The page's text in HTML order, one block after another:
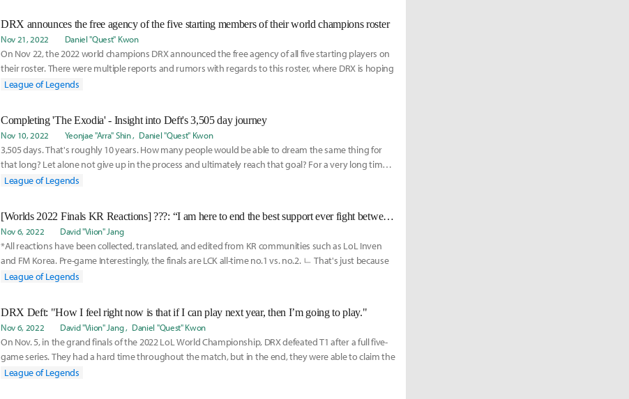
DRX announces the free agency of the five starting members of their world champions roster
Nov 21, 2022 Daniel "Quest" Kwon
On Nov 22, the 2022 world champions DRX announced the free agency of all five starting players on
their roster. There were multiple reports and rumors with regards to this roster, where DRX is hoping
League of Legends
Completing 'The Exodia' - Insight into Deft's 3,505 day journey
Nov 10, 2022 Yeonjae "Arra" Shin Daniel "Quest" Kwon
3,505 days. That's roughly 10 years. How many people would be able to dream the same thing for
that long? Let alone not give up in the process and ultimately reach that goal? For a very long time,
the
League of Legends
[Worlds 2022 Finals KR Reactions] ???: “I am here to end the best support ever fight between Wolf and Mata.”
Nov 6, 2022 David "Viion" Jang
*All reactions have been collected, translated, and edited from KR communities such as LoL Inven
and FM Korea. Pre-game Interestingly, the finals are LCK all-time no.1 vs. no.2. ㄴ That's just because
League of Legends
DRX Deft: "How I feel right now is that if I can play next year, then I’m going to play."
Nov 6, 2022 David "Viion" Jang Daniel "Quest" Kwon
On Nov. 5, in the grand finals of the 2022 LoL World Championship, DRX defeated T1 after a full five-
game series. They had a hard time throughout the match, but in the end, they were able to claim the
League of Legends